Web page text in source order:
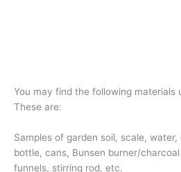
You may find the following materials
These are:
Samples of garden soil, scale,
bottle, cans, Bunsen burner/
funnels, stirring rod, etc.